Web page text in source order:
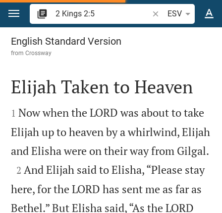
Jump to content
Search Bible verse
ESV
2 Kings 2
English Standard Version
fromCrossway

Elijah Taken to Heaven

1 Now when the LORD was about to take
Elijah up to heaven by a whirlwind, Elijah
and Elisha were on their way from Gilgal.

2 And Elijah said to Elisha, “Please stay
here, for the LORD has sent me as far as
Bethel.” But Elisha said, “As the LORD